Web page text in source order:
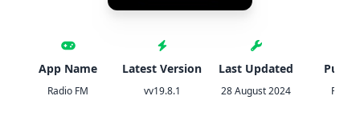
App Name
Radio FM
Latest Version
vv19.8.1
Last Updated
28 August 2024